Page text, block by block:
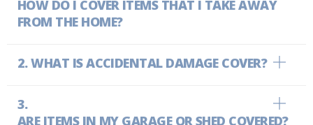
HOW DO I COVER ITEMS THAT I TAKE AWAY
FROM THE HOME?
WHAT IS ACCIDENTAL DAMAGE COVER?
ARE ITEMS IN MY GARAGE OR SHED COVERED?